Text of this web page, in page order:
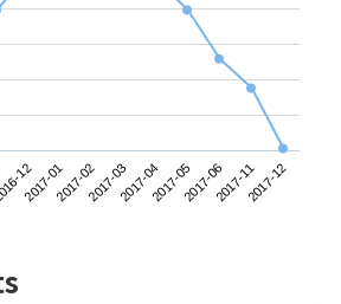
12
2017-012017-022017-032017-042017-052017-062017-112017-12